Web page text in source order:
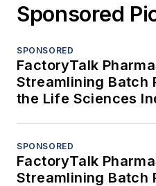
Sponsored
SPONSORED
FactoryTalk
Streamlining Batch
the Life Sciences
SPONSORED
FactoryTalk
Streamlining Batch